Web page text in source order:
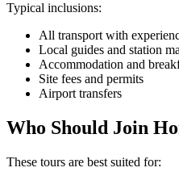
Typical inclusions:
All transport with
Local guides and station
Accommodation and
Site fees and permits
Airport transfers
Who Should Join
These tours are best suited for: